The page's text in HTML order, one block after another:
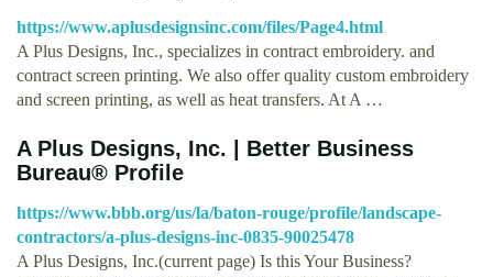
https://www.aplusdesignsinc.com/files/Page4.html
A Plus Designs, Inc., specializes in contract embroidery. and
contract screen printing. We also offer quality custom embroidery
and screen printing, as well as heat transfers. At A …
A Plus Designs, Inc. | Better Business
Bureau® Profile
https://www.bbb.org/us/la/baton-rouge/profile/landscape-
contractors/a-plus-designs-inc-0835-90025478
A Plus Designs, Inc.(current page) Is this Your Business?